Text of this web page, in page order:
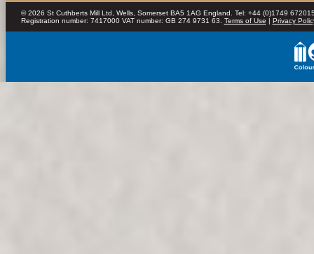
© 2026 St Cuthberts Mill Ltd, Wells, Somerset BA5 1AG England. Tel: +44 (0)1749
Registration number: 7417000 VAT number: GB 274 9731 63. Terms of Use | Privacy